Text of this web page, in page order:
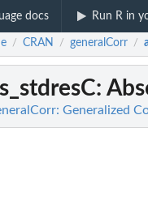
docs Run R in
/ CRAN / generalCorr /
:
Generalized